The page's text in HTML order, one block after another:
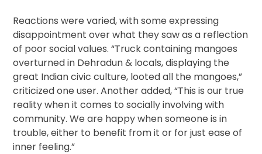
Reactions were varied, with some expressing
disappointment over what they saw as a reflection
of poor social values. “Truck containing mangoes
overturned in Dehradun & locals, displaying the
great Indian civic culture, looted all the mangoes,”
criticized one user. Another added, “This is our true
reality when it comes to socially involving with
community. We are happy when someone is in
trouble, either to benefit from it or for just ease of
inner feeling.”